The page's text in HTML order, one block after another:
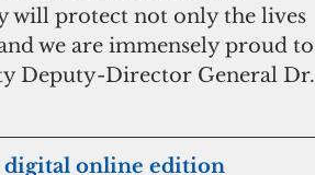
will protect not only the lives
we are immensely proud to
Deputy-Director General Dr.
digital online edition